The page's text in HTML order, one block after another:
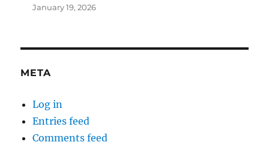
January 19, 2026
META
Log in
Entries feed
Comments feed